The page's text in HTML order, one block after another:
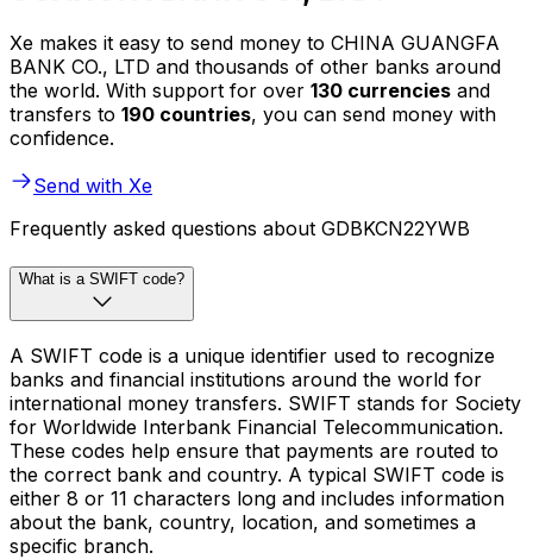
Xe makes it easy to send money to CHINA GUANGFA
BANK CO., LTD and thousands of other banks around
the world. With support for over 130 currencies and
transfers to 190 countries, you can send money with
confidence.
Send with Xe
Frequently asked questions about GDBKCN22YWB
What is a SWIFT code?
A SWIFT code is a unique identifier used to recognize
banks and financial institutions around the world for
international money transfers. SWIFT stands for Society
for Worldwide Interbank Financial Telecommunication.
These codes help ensure that payments are routed to
the correct bank and country. A typical SWIFT code is
either 8 or 11 characters long and includes information
about the bank, country, location, and sometimes a
specific branch.